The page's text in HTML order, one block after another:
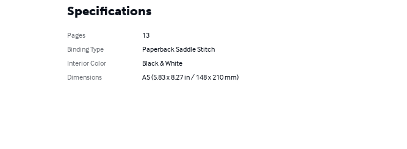
Specifications
Pages
13
Binding Type
Paperback Saddle Stitch
Interior Color
Black & White
Dimensions
A5 (5.83 x 8.27 in / 148 x 210 mm)